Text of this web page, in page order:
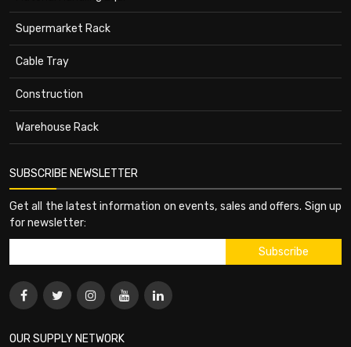
Supermarket Rack
Cable Tray
Construction
Warehouse Rack
SUBSCRIBE NEWSLETTER
Get all the latest information on events, sales and offers. Sign up
for newsletter:
OUR SUPPLY NETWORK